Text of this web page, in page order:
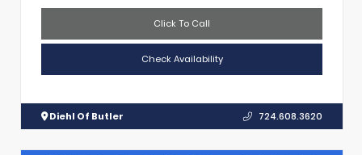
Click To Call
Check Availability
Diehl Of Butler 724.608.3620